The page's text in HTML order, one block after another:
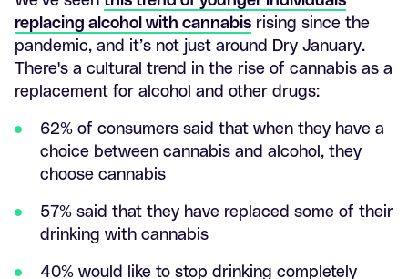
replacing alcohol with cannabis rising since the
pandemic, and it’s not just around Dry January.
There's a cultural trend in the rise of cannabis as a
replacement for alcohol and other drugs:
62% of consumers said that when they have a
choice between cannabis and alcohol, they
choose cannabis
57% said that they have replaced some of their
drinking with cannabis
40% would like to stop drinking completely